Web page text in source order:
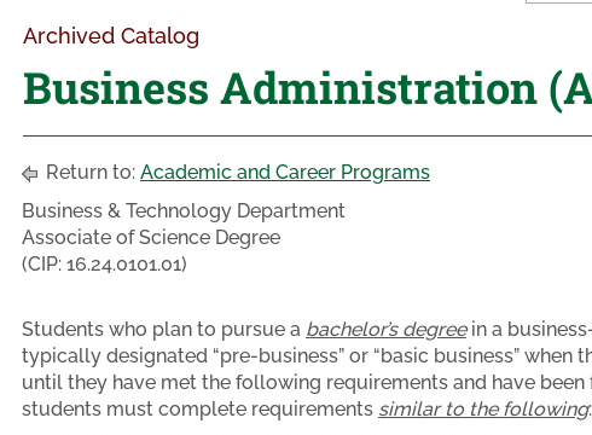
Archived Catalog
Business Administration
Return to: Academic and Career Programs
Business & Technology Department
Associate of Science Degree
(CIP: 16.24.0101.01)
Students who plan to pursue a bachelor’s degreein a
typically designated “pre-business” or “basic business”
until they have met the following requirements and have
students must complete requirements similar to the following: